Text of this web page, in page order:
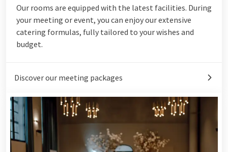
Our rooms are equipped with the latest facilities. During
your meeting or event, you can enjoy our extensive
catering formulas, fully tailored to your wishes and
budget.
Discover our meeting packages